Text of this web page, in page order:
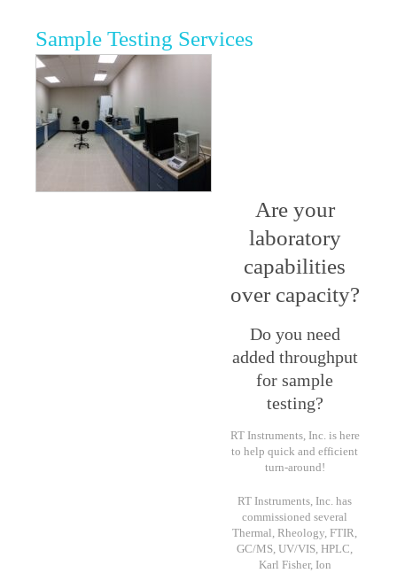
Sample Testing Services
Are your
laboratory
capabilities
over capacity?
Do you need
added throughput
for sample
testing?
RT Instruments, Inc. is here
to help quick and efficient
turn-around!
RT Instruments, Inc. has
commissioned several
Thermal, Rheology, FTIR,
GC/MS, UV/VIS, HPLC,
Karl Fisher, Ion